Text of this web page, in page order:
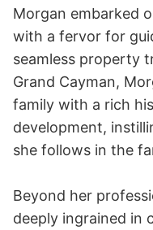
Morgan embarked
with a fervor for
seamless property
Grand Cayman,
family with a rich
development,
she follows in the
Beyond her
deeply ingrained in